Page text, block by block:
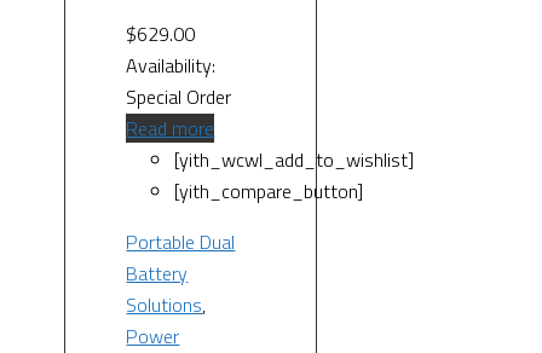
$629.00
Availability:
Special Order
Read more
[yith_wcwl_add_to_wishlist]
[yith_compare_button]
Portable Dual
Battery
Solutions,
Power